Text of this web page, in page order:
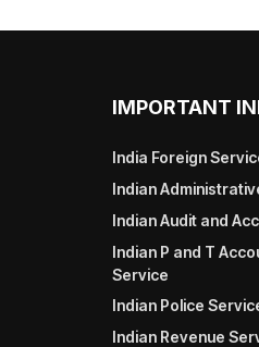
IMPORTANT
India Foreign
Indian
Indian Audit and
Indian P and T
Service
Indian Police
Indian Revenue